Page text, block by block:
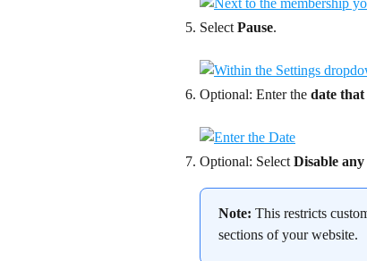
Select Pause.
Optional: Enter the date
Optional: Select Disable any
Note: This restricts
sections of your website.